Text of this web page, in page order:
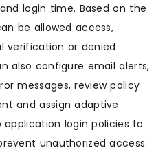
login time. Based on the
be allowed access,
verification or denied
also configure email alerts,
messages, review policy
and assign adaptive
login policies to
unauthorized access.